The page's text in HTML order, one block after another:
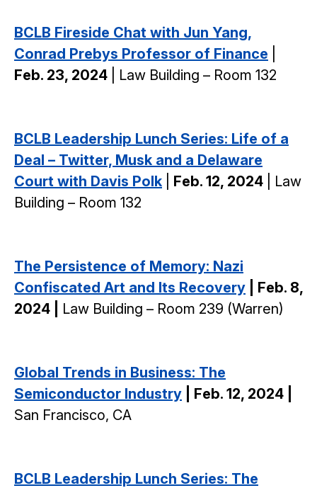
BCLB Fireside Chat with Jun Yang,
Conrad Prebys Professor of Finance
Feb. 23, 2024 | Law Building – Room 132
BCLB Leadership Lunch Series: Life of a
Deal – Twitter, Musk and a Delaware
Court with Davis Polk
Feb. 12, 2024 | Law
Building – Room 132
The Persistence of Memory: Nazi
Confiscated Art and Its Recovery
| Feb. 8,
2024 |
Law Building – Room 239 (Warren)
Global Trends in Business: The
Semiconductor Industry
| Feb. 12, 2024 |
San Francisco, CA
BCLB Leadership Lunch Series: The